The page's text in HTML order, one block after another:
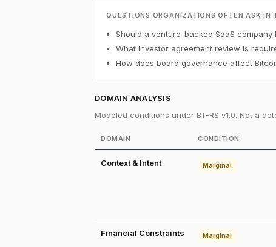
QUESTIONS ORGANIZATIONS OFTEN ASK IN
Should a venture-backed SaaS
What investor agreement review is
How does board governance affect
DOMAIN ANALYSIS
Modeled conditions under BT-RS v1.0. Not a
DOMAIN CONDITION
Context & Intent Marginal
Financial Constraints Marginal